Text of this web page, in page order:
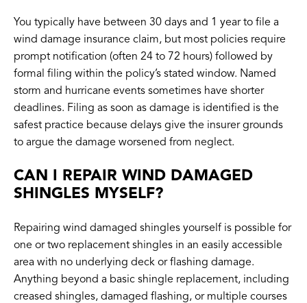
You typically have between 30 days and 1 year to file a
wind damage insurance claim, but most policies require
prompt notification (often 24 to 72 hours) followed by
formal filing within the policy’s stated window. Named
storm and hurricane events sometimes have shorter
deadlines. Filing as soon as damage is identified is the
safest practice because delays give the insurer grounds
to argue the damage worsened from neglect.
CAN I REPAIR WIND DAMAGED
SHINGLES MYSELF?
Repairing wind damaged shingles yourself is possible for
one or two replacement shingles in an easily accessible
area with no underlying deck or flashing damage.
Anything beyond a basic shingle replacement, including
creased shingles, damaged flashing, or multiple courses